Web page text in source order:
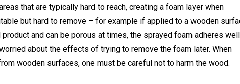
that are typically hard to reach, creating a foam layer when
but hard to remove – for example if applied to a wooden
and can be porous at times, the sprayed foam adheres
about the effects of trying to remove the foam later. When
wooden surfaces, one must be careful not to harm the wood.